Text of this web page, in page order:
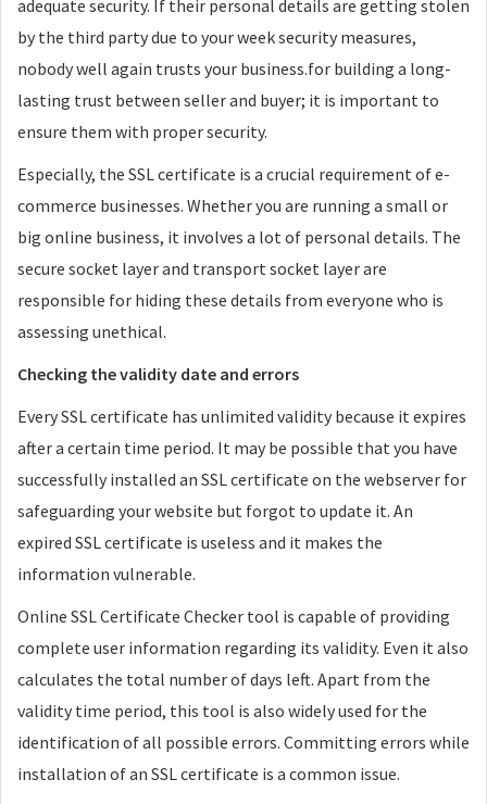
adequate security. If their personal details are getting stolen
by the third party due to your week security measures,
nobody well again trusts your business.for building a long-
lasting trust between seller and buyer; it is important to
ensure them with proper security.
Especially, the SSL certificate is a crucial requirement of e-
commerce businesses. Whether you are running a small or
big online business, it involves a lot of personal details. The
secure socket layer and transport socket layer are
responsible for hiding these details from everyone who is
assessing unethical.
Checking the validity date and errors
Every SSL certificate has unlimited validity because it expires
after a certain time period. It may be possible that you have
successfully installed an SSL certificate on the webserver for
safeguarding your website but forgot to update it. An
expired SSL certificate is useless and it makes the
information vulnerable.
Online SSL Certificate Checker tool is capable of providing
complete user information regarding its validity. Even it also
calculates the total number of days left. Apart from the
validity time period, this tool is also widely used for the
identification of all possible errors. Committing errors while
installation of an SSL certificate is a common issue.